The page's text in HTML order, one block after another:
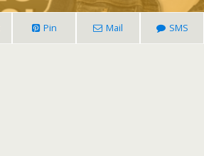
Pin Mail SMS